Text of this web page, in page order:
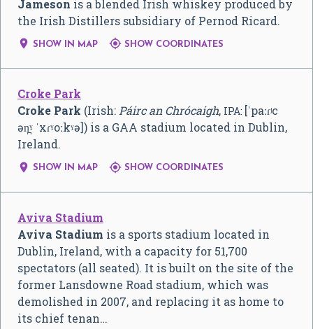
Jameson is a blended Irish whiskey produced by
the Irish Distillers subsidiary of Pernod Ricard.
 SHOW IN MAP  SHOW COORDINATES
Croke Park
Croke Park (Irish: Páirc an Chrócaigh, IPA: [ˈpaːɾʲc
ən̪ˠ ˈxɾˠoːkˠə]) is a GAA stadium located in Dublin,
Ireland.
 SHOW IN MAP  SHOW COORDINATES
Aviva Stadium
Aviva Stadium is a sports stadium located in
Dublin, Ireland, with a capacity for 51,700
spectators (all seated). It is built on the site of the
former Lansdowne Road stadium, which was
demolished in 2007, and replacing it as home to
its chief tenan…